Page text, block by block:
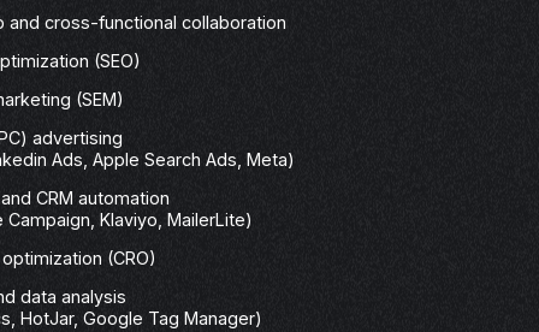
and cross-functional collaboration
(SEO)
(SEM)
advertising
Ads, Apple Search Ads, Meta)
CRM automation
Klaviyo, MailerLite)
(CRO)
data analysis
HotJar, Google Tag Manager)